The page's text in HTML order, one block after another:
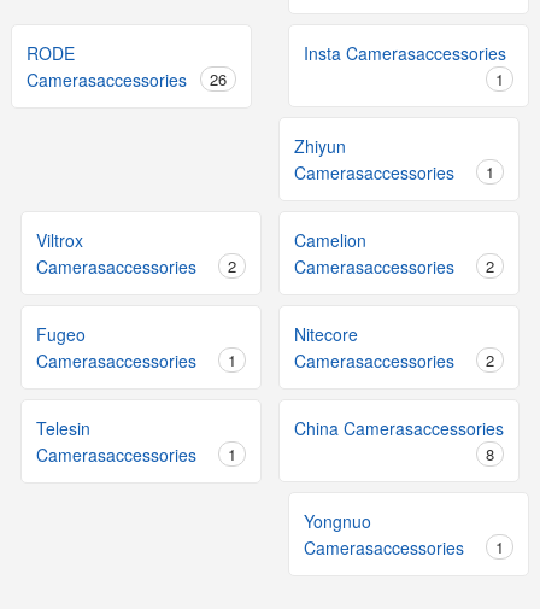
RODE
Camerasaccessories
26
Insta Camerasaccessories
1
Zhiyun
Camerasaccessories
1
Viltrox
Camerasaccessories
2
Camelion
Camerasaccessories
2
Fugeo
Camerasaccessories
1
Nitecore
Camerasaccessories
2
Telesin
Camerasaccessories
1
China Camerasaccessories
8
Yongnuo
Camerasaccessories
1